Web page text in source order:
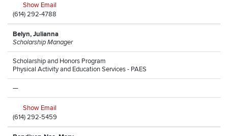
Show Email
(614) 292-4788
Belyn, Julianna
Scholarship Manager
Scholarship and Honors Program
Physical Activity and Education Services - PAES
—
Show Email
(614) 292-5459